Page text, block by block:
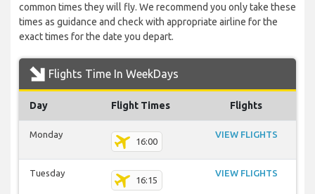
common times they will fly. We recommend you only take these
times as guidance and check with appropriate airline for the
exact times for the date you depart.
Flights Time In WeekDays
Day Flight Times Flights
Monday
16:00
VIEW FLIGHTS
Tuesday
16:15
VIEW FLIGHTS